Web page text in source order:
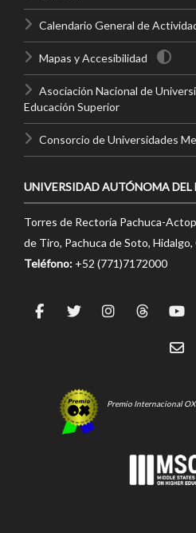
Calendario General de
Mapas y Accesibilidad
Asociación Nacional de
Educación Superior
Consorcio de Universidades
UNIVERSIDAD AUTÓNOMA DEL
Torres de Rectoría Pachuca-
de Tiro, Pachuca de Soto, Hidalgo,
Teléfono: +52 (771)7172000
Premio Internacional OX